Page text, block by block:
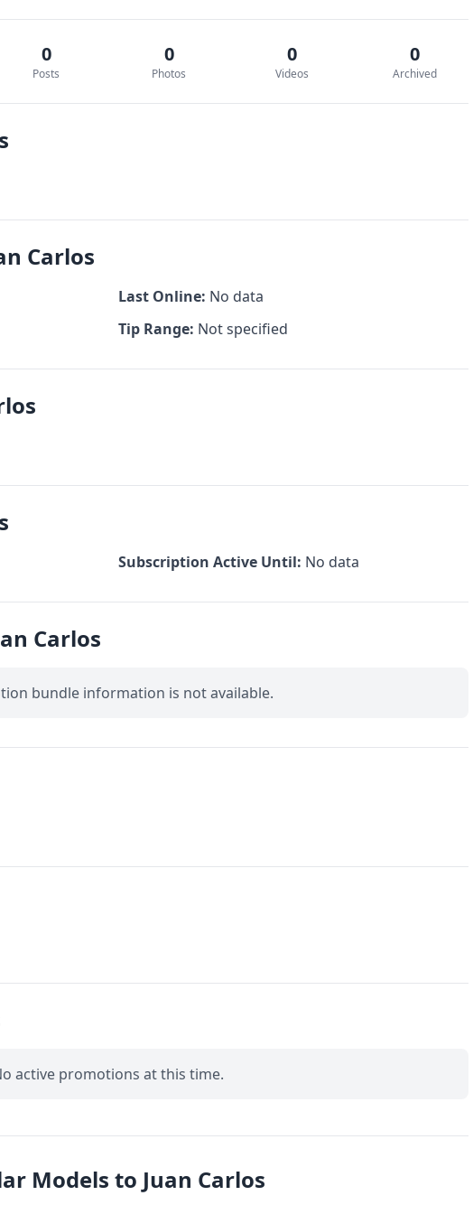
0
Posts
0
Photos
0
Videos
0
Archived
Carlos
Last Online: No data
Tip Range: Not specified
Subscription Active Until: No data
Carlos
bundle information is not available.
active promotions at this time.
Models to Juan Carlos